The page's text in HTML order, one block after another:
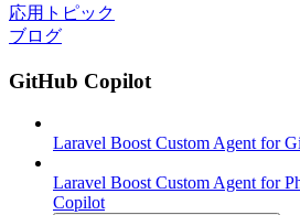
応用トピック
ブログ
GitHub Copilot
Laravel Boost Custom Agent for
Laravel Boost Custom Agent for
Copilot